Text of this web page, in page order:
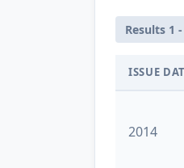
Results 1
ISSUE
2014